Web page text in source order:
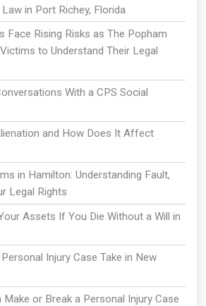
in Port Richey, Florida
Face Rising Risks as The Popham
to Understand Their Legal
With a CPS Social
and How Does It Affect
in Hamilton: Understanding Fault,
Legal Rights
Assets If You Die Without a Will in
Injury Case Take in New
Make or Break a Personal Injury Case